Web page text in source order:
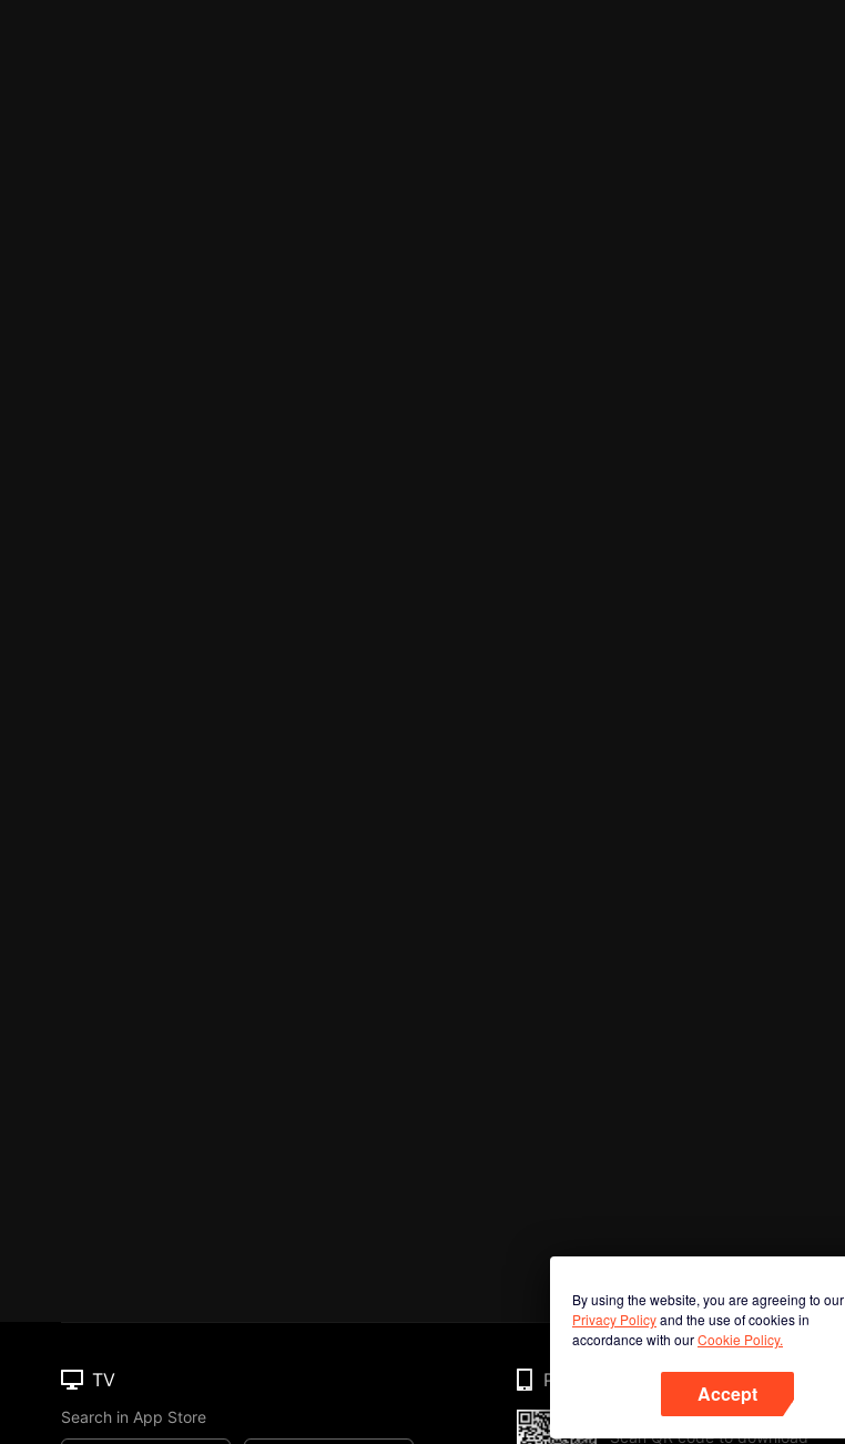
By using the website, you are agreeing to our
Privacy Policyand the use of cookies in
accordance with ourCookie Policy.
Accept
TV
Search in App Store
Phone
Scan QR code to download